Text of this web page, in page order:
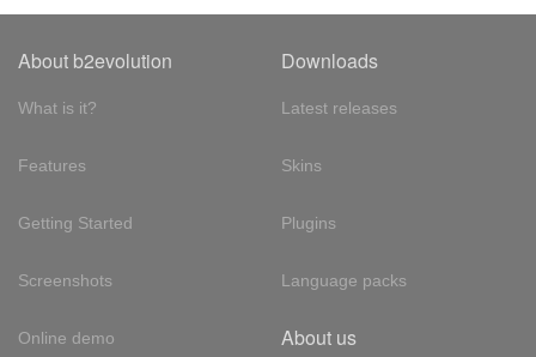
About b2evolution
What is it?
Features
Getting Started
Screenshots
Online demo
Downloads
Latest releases
Skins
Plugins
Language packs
About us